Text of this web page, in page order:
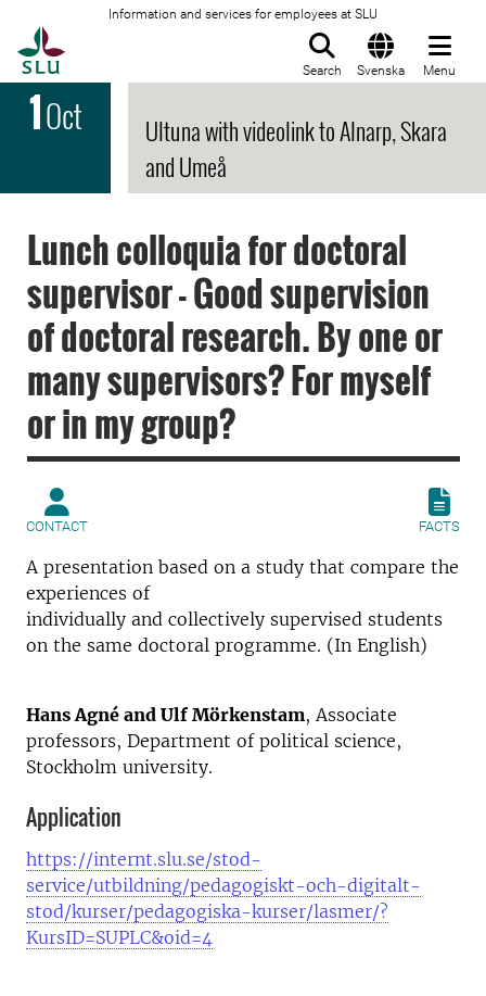
Information and services for employees at SLU
Search Svenska Menu
1Oct
Ultuna with videolink to Alnarp, Skara
and Umeå
Lunch colloquia for doctoral
supervisor - Good supervision
of doctoral research. By one or
many supervisors? For myself
or in my group?
CONTACT FACTS
A presentation based on a study that compare the
experiences of
individually and collectively supervised students
on the same doctoral programme. (In English)
Hans Agné and Ulf Mörkenstam, Associate
professors, Department of political science,
Stockholm university.
Application
https://internt.slu.se/stod-
service/utbildning/pedagogiskt-och-digitalt-
stod/kurser/pedagogiska-kurser/lasmer/?
KursID=SUPLC&oid=4